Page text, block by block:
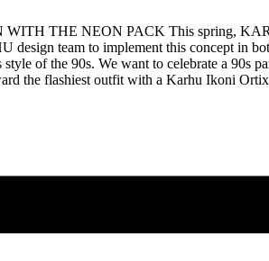
THE NEON PACK This spring,
design team to implement this concept in
style of the 90s. We want to celebrate a
the flashiest outfit with a Karhu Ikoni